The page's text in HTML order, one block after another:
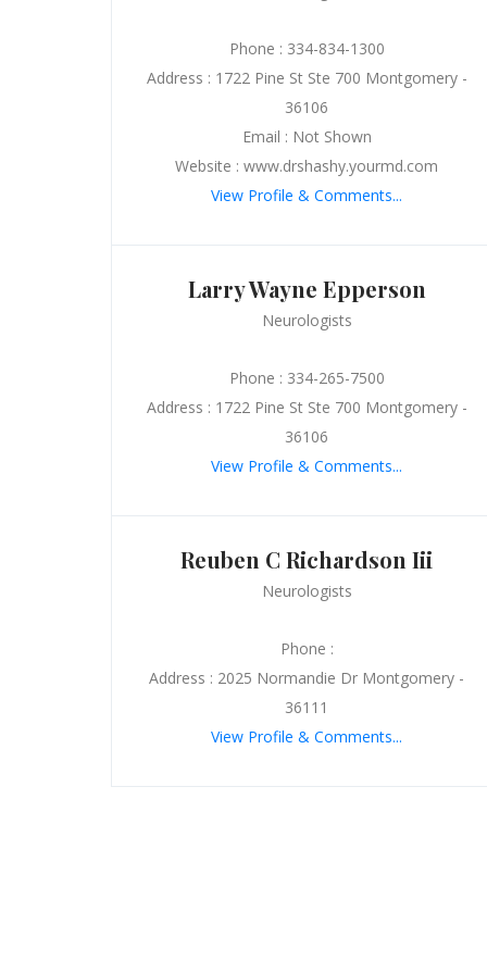
Phone : 334-834-1300
Address : 1722 Pine St Ste 700 Montgomery -
36106
Email : Not Shown
Website : www.drshashy.yourmd.com
View Profile & Comments...
Larry Wayne Epperson
Neurologists
Phone : 334-265-7500
Address : 1722 Pine St Ste 700 Montgomery -
36106
View Profile & Comments...
Reuben C Richardson Iii
Neurologists
Phone :
Address : 2025 Normandie Dr Montgomery -
36111
View Profile & Comments...